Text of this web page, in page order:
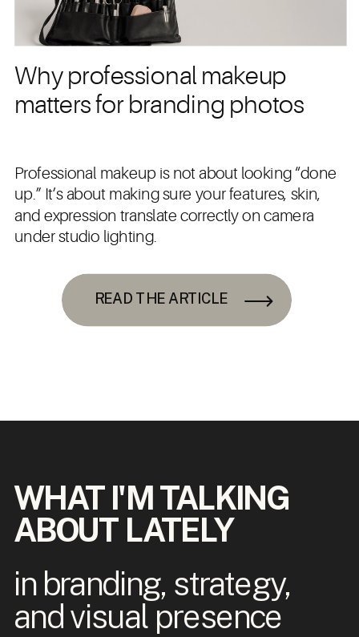
READ THE ARTICLE
Why professional makeup
matters for branding photos
Professional makeup is not about looking “done
up.” It’s about making sure your features, skin,
and expression translate correctly on camera
under studio lighting.
WHAT I'M TALKING
ABOUT LATELY
in branding, strategy,
and visual presence